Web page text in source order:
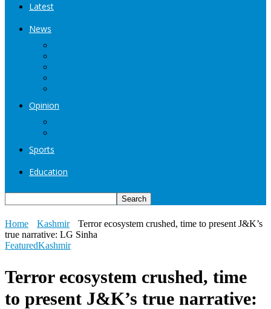
Latest
News
Opinion
Sports
Education
Home Kashmir
Terror ecosystem crushed, time to present J&K’s
true narrative: LG Sinha
FeaturedKashmir
Terror ecosystem crushed, time
to present J&K’s true narrative: